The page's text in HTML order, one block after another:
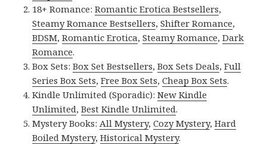
18+ Romance:Romantic Erotica Bestsellers,
Steamy Romance Bestsellers,Shifter Romance,
BDSM,Romantic Erotica,Steamy Romance,Dark
Romance.
Box Sets:Box Set Bestsellers,Box Sets Deals,Full
Series Box Sets,Free Box Sets,Cheap Box Sets.
Kindle Unlimited (Sporadic):New Kindle
Unlimited,Best Kindle Unlimited.
Mystery Books: All Mystery,Cozy Mystery,Hard
Boiled Mystery,Historical Mystery.